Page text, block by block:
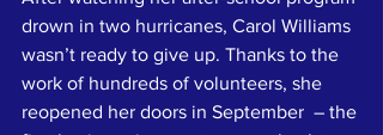
drown in two hurricanes, Carol Williams
wasn’t ready to give up. Thanks to the
work of hundreds of volunteers, she
reopened her doors in September  – the